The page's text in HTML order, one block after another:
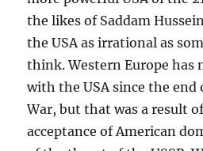
the likes of Saddam
the USA as irrational as
think. Western Europe has
with the USA since the end
War, but that was a result
acceptance of American